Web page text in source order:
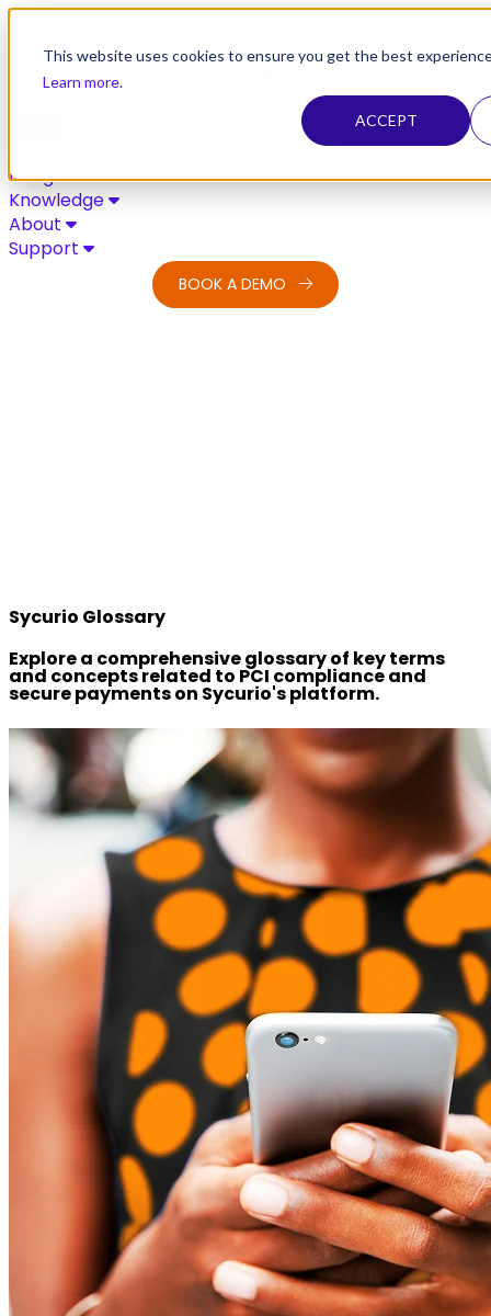
This website uses cookies to ensure you get the best
Learn more.
ACCEPT
Skip to content
Integrations
Knowledge
About
Support
BOOK A DEMO
Sycurio Glossary
Explore a comprehensive glossary of key terms
and concepts related to PCI compliance and
secure payments on Sycurio's platform.